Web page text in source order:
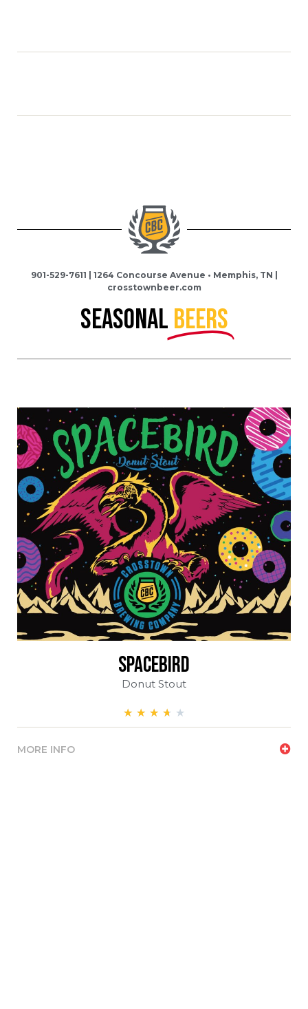
901-529-7611 | 1264 Concourse Avenue • Memphis, TN |
crosstownbeer.com
SEASONAL BEERS
spacebird
Donut Stout
★ ★ ★ ★ ★
MORE INFO